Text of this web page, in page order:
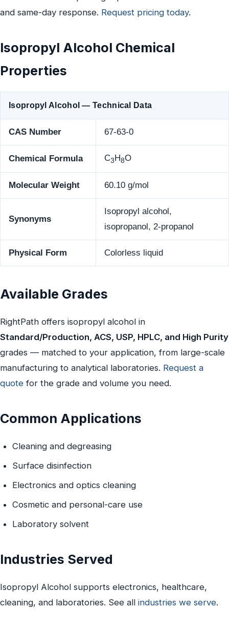
and same-day response. Request pricing today.
Isopropyl Alcohol Chemical
Properties
Isopropyl Alcohol — Technical Data
CAS Number 67-63-0
Chemical Formula C3H8O
Molecular Weight 60.10 g/mol
Synonyms
Isopropyl alcohol,
isopropanol, 2-propanol
Physical Form Colorless liquid
Available Grades
RightPath offers isopropyl alcohol in
Standard/Production, ACS, USP, HPLC, and High Purity
grades — matched to your application, from large-scale
manufacturing to analytical laboratories. Request a
quote for the grade and volume you need.
Common Applications
Cleaning and degreasing
Surface disinfection
Electronics and optics cleaning
Cosmetic and personal-care use
Laboratory solvent
Industries Served
Isopropyl Alcohol supports electronics, healthcare,
cleaning, and laboratories. See all industries we serve.